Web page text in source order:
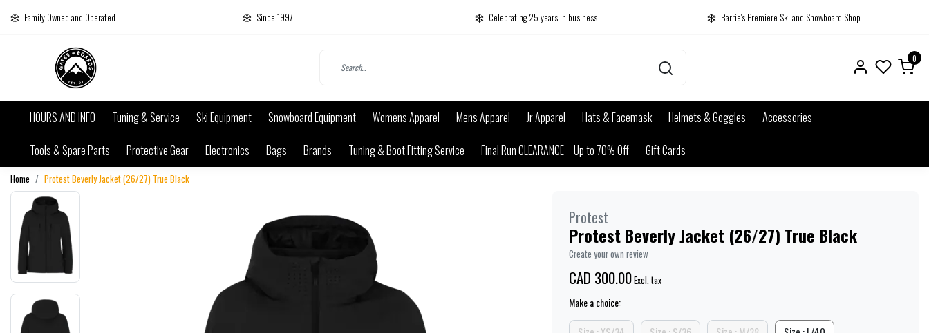
Family Owned and Operated Since 1997 Celebrating 25 years in business Barrie's Premiere Ski and Snowboard Shop
0
HOURS AND INFO Tuning & Service Ski Equipment Snowboard Equipment Womens Apparel Mens Apparel Jr Apparel Hats & Facemask Helmets & Goggles
Accessories
Tools & Spare Parts
Protective Gear Electronics Bags Brands Tuning & Boot Fitting Service Final Run CLEARANCE – Up to 70% Off Gift Cards
Home Protest Beverly Jacket (26/27) True Black
Protest
Protest Beverly Jacket (26/27) True Black
Create your own review
CAD 300.00Excl. tax
Make a choice: